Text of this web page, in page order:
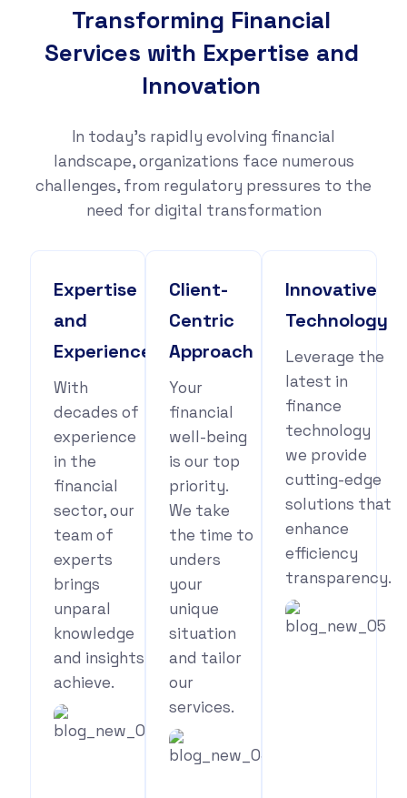
Transforming Financial
Services with Expertise and
Innovation
In today's rapidly evolving financial
landscape, organizations face numerous
challenges, from regulatory pressures to the
need for digital transformation
Expertise
and
Experience
With
decades of
experience
in the
financial
sector, our
team of
experts
brings
unparal
knowledge
and insights
achieve.
Client-
Centric
Approach
Your
financial
well-being
is our top
priority.
We take
the time to
unders
your
unique
situation
and tailor
our
services.
Innovative
Technology
Leverage the
latest in
finance
technology
we provide
cutting-edge
solutions that
enhance
efficiency
transparency.